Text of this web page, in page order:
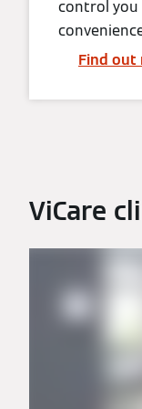
control you
Find out
ViCare